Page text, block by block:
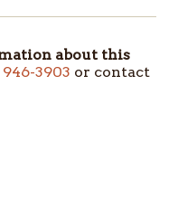
about this
3903 or contact